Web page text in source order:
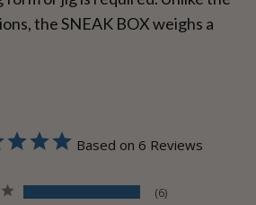
the SNEAK BOX weighs a
Based on 6 Reviews
6